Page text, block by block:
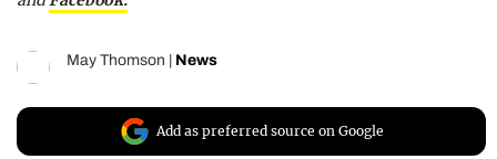
May Thomson News
Add as preferred source on Google